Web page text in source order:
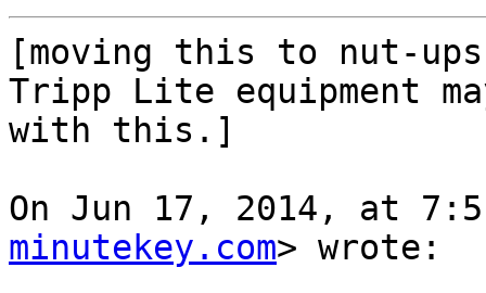
[moving this to nut-
Tripp Lite equipment
with this.]
On Jun 17, 2014, at
minutekey.com> wrote: